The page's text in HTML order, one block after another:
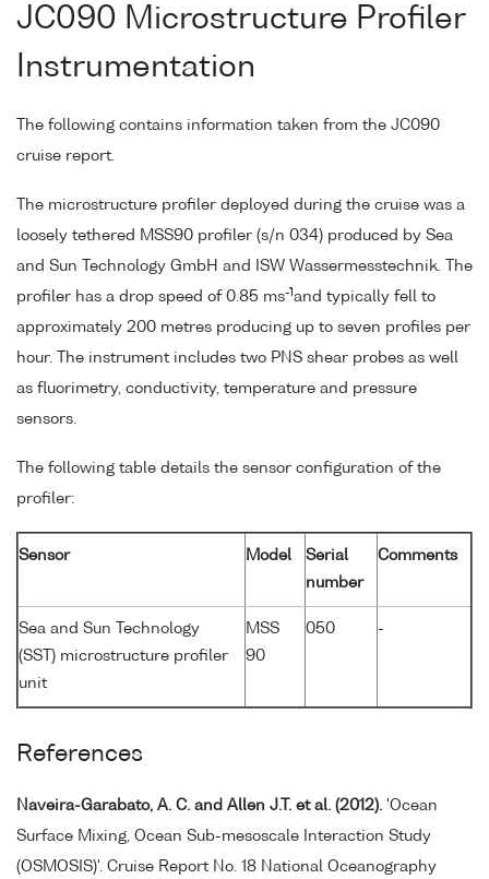
JC090 Microstructure Profiler
Instrumentation
The following contains information taken from the JC090
cruise report.
The microstructure profiler deployed during the cruise was a
loosely tethered MSS90 profiler (s/n 034) produced by Sea
and Sun Technology GmbH and ISW Wassermesstechnik. The
profiler has a drop speed of 0.85 ms-1 and typically fell to
approximately 200 metres producing up to seven profiles per
hour. The instrument includes two PNS shear probes as well
as fluorimetry, conductivity, temperature and pressure
sensors.
The following table details the sensor configuration of the
profiler:
Sensor Model
Serial
number
Comments
Sea and Sun Technology
(SST) microstructure profiler
unit
MSS
90
050 -
References
Naveira-Garabato, A. C. and Allen J.T. et al. (2012). 'Ocean
Surface Mixing, Ocean Sub-mesoscale Interaction Study
(OSMOSIS)'. Cruise Report No. 18 National Oceanography